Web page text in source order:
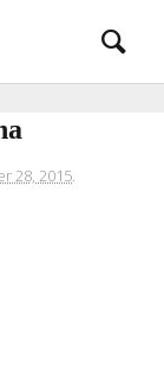
28, 2015.